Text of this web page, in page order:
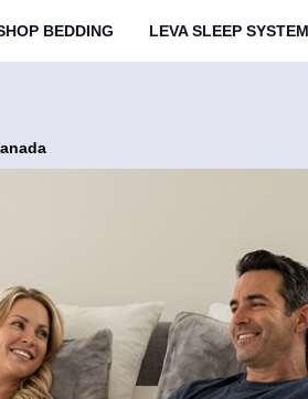
BEDDING LEVA SLEEP SYSTEM